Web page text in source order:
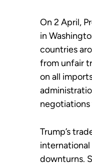
On 2 April,
in
countries
from unfair
on all
Trump’s
downturns.